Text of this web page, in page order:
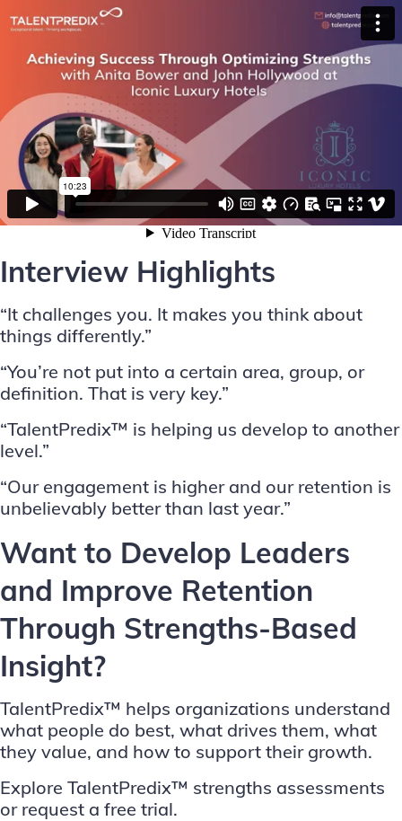
Interview Highlights
“It challenges you. It makes you think about
things differently.”
“You’re not put into a certain area, group, or
definition. That is very key.”
“TalentPredix™ is helping us develop to another
level.”
“Our engagement is higher and our retention is
unbelievably better than last year.”
Want to Develop Leaders
and Improve Retention
Through Strengths-Based
Insight?
TalentPredix™ helps organizations understand
what people do best, what drives them, what
they value, and how to support their growth.
Explore TalentPredix™ strengths assessments
or request a free trial.